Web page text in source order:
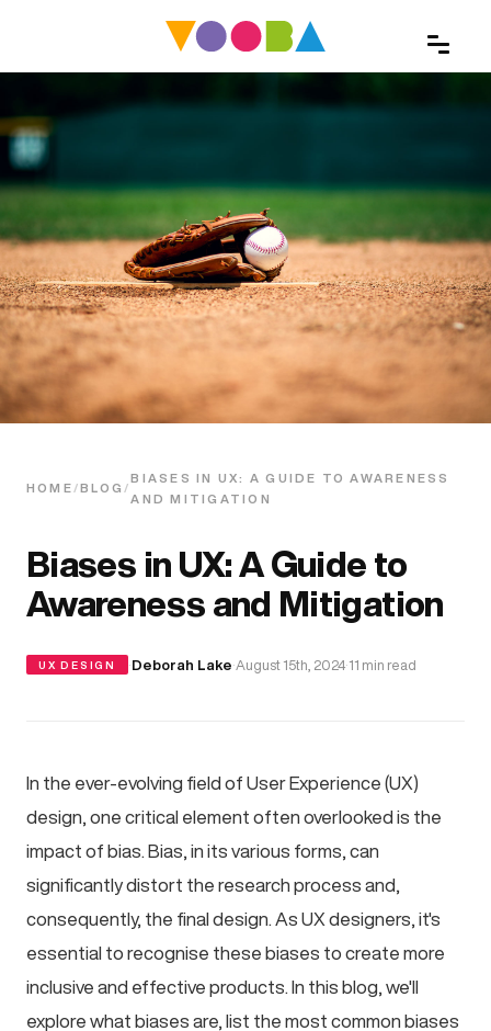
HOME /BLOG /
BIASES IN UX: A GUIDE TO AWARENESS
AND MITIGATION
Biases in UX: A Guide to
Awareness and Mitigation
UX DESIGN ·Deborah Lake·August 15th, 2024·11 min read
In the ever-evolving field of User Experience (UX)
design, one critical element often overlooked is the
impact of bias. Bias, in its various forms, can
significantly distort the research process and,
consequently, the final design. As UX designers, it's
essential to recognise these biases to create more
inclusive and effective products. In this blog, we'll
explore what biases are, list the most common biases